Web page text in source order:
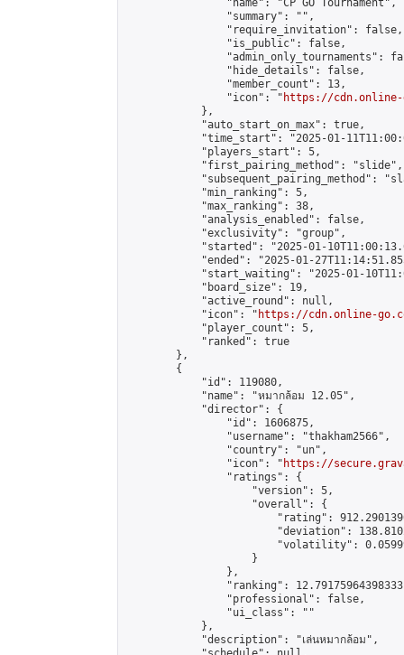
                "name": "CP GO Tournament",
                "summary": "",
                "require_invitation": false,
                "is_public": false,
"admin_only_tournaments":
                "hide_details": false,
                "member_count": 13,
                "icon": "
https://cdn.online-
            },
            "auto_start_on_max": true,
"time_start": "2025-01-
            "players_start": 5,
            "first_pairing_method": "slide",
"subsequent_pairing_method":
            "min_ranking": 5,
            "max_ranking": 38,
            "analysis_enabled": false,
            "exclusivity": "group",
"started": "2025-01-
"ended": "2025-01-
"start_waiting": "2025-01-
            "board_size": 19,
            "active_round": null,
            "icon": "
https://cdn.online-
            "player_count": 5,
            "ranked": true
        },
        {
            "id": 119080,
            "name": "หมากล้อม 12.05",
            "director": {
                "id": 1606875,
                "username": "thakham2566",
                "country": "un",
                "icon": "
https://
                "ratings": {
                    "version": 5,
                    "overall": {
"rating":
"deviation":
"volatility":
                    }
                },
"ranking":
                "professional": false,
                "ui_class": ""
            },
            "description": "เล่นหมากล้อม",